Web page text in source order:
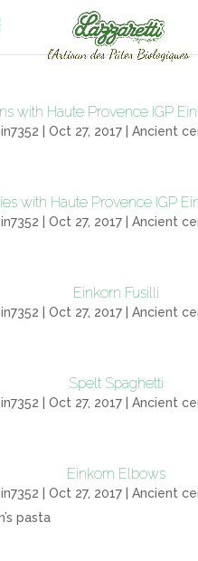
with Haute Provence IGP
Oct 27, 2017| Ancient
with Haute Provence IGP
Oct 27, 2017| Ancient
Einkorn Fusilli
Oct 27, 2017| Ancient
Spelt Spaghetti
Oct 27, 2017| Ancient
Einkorn Elbows
Oct 27, 2017| Ancient
pasta